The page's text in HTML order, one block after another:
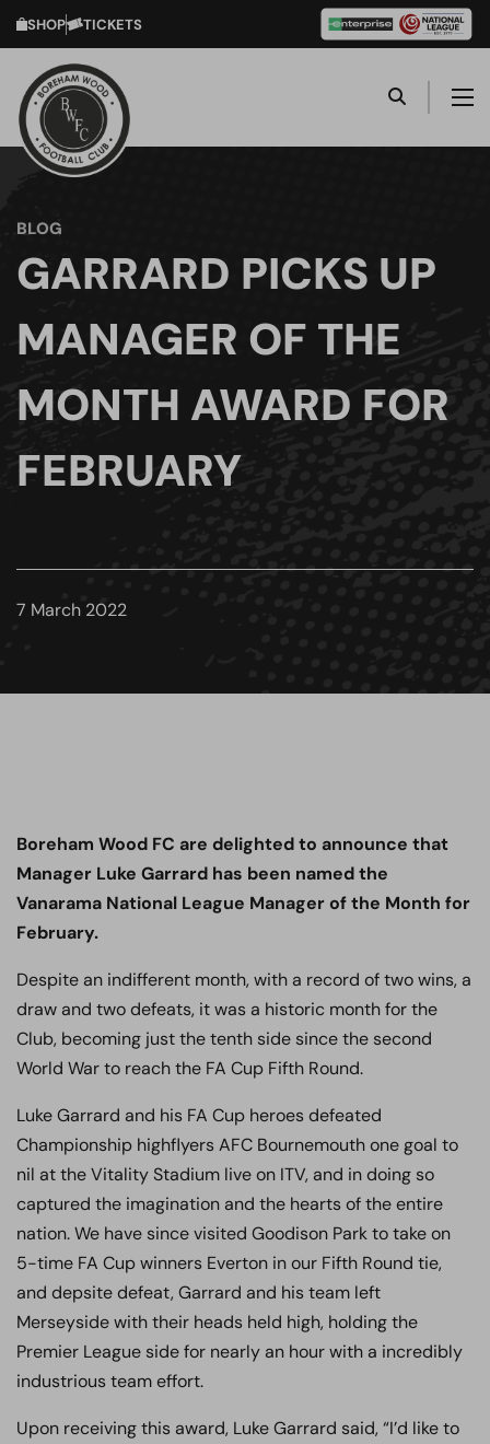
SHOP TICKETS
BLOG
GARRARD PICKS UP
MANAGER OF THE
MONTH AWARD FOR
FEBRUARY
7 March 2022
Boreham Wood FC are delighted to announce that
Manager Luke Garrard has been named the
Vanarama National League Manager of the Month for
February.
Despite an indifferent month, with a record of two wins, a
draw and two defeats, it was a historic month for the
Club, becoming just the tenth side since the second
World War to reach the FA Cup Fifth Round.
Luke Garrard and his FA Cup heroes defeated
Championship highflyers AFC Bournemouth one goal to
nil at the Vitality Stadium live on ITV, and in doing so
captured the imagination and the hearts of the entire
nation. We have since visited Goodison Park to take on
5-time FA Cup winners Everton in our Fifth Round tie,
and depsite defeat, Garrard and his team left
Merseyside with their heads held high, holding the
Premier League side for nearly an hour with a incredibly
industrious team effort.
Upon receiving this award, Luke Garrard said, “I’d like to